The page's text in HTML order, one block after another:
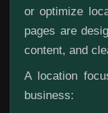
or optimize
pages are
content, and
A location
business: